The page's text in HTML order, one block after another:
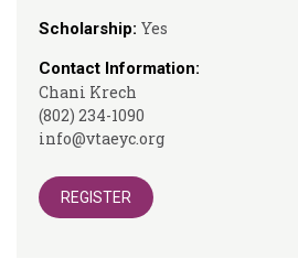
Scholarship: Yes
Contact Information:
Chani Krech
(802) 234-1090
info@vtaeyc.org
REGISTER